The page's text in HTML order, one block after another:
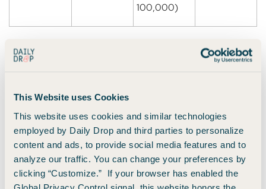
This Website uses Cookies
This website uses cookies and similar technologies
employed by Daily Drop and third parties to personalize
content and ads, to provide social media features and to
analyze our traffic. You can change your preferences by
clicking “Customize.” If your browser has enabled the
Global Privacy Control signal, this website honors the
100,000)
💡
: These higher qualification levels for
requirements will stay the same.
To ease the transition, Atmos is giving current elites a one-
time head start toward 2027: